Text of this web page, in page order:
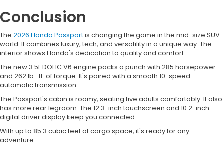
Conclusion
The 2026 Honda Passportis changing the game in the mid-size SUV
world. It combines luxury, tech, and versatility in a unique way. The
interior shows Honda's dedication to quality and comfort.
The new 3.5L DOHC V6 engine packs a punch with 285 horsepower
and 262 lb.-ft. of torque. It's paired with a smooth 10-speed
automatic transmission.
The Passport's cabin is roomy, seating five adults comfortably. It also
has more rear legroom. The 12.3-inch touchscreen and 10.2-inch
digital driver display keep you connected.
With up to 85.3 cubic feet of cargo space, it's ready for any
adventure.